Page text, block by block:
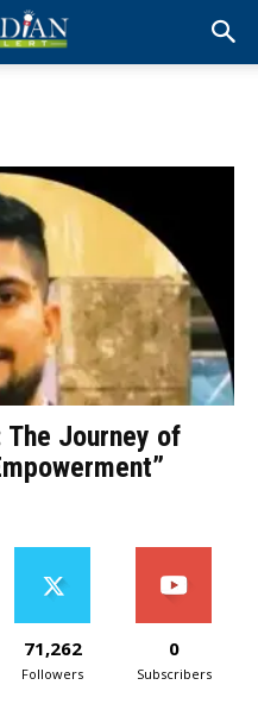
The Journey of
71,262
Followers
0
Subscribers